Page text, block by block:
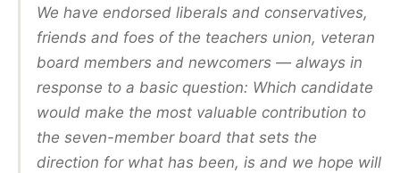
We have endorsed liberals and conservatives,
friends and foes of the teachers union, veteran
board members and newcomers — always in
response to a basic question: Which candidate
would make the most valuable contribution to
the seven-member board that sets the
direction for what has been, is and we hope will